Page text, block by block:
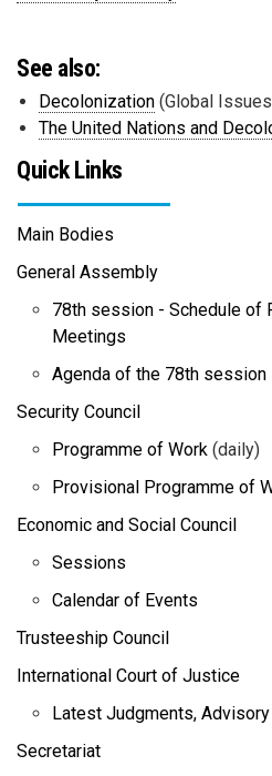
See also:
Decolonization (Global
The United Nations and
Quick Links
Main Bodies
General Assembly
78th session - Schedule of
Meetings
Agenda of the 78th session
Security Council
Programme of Work (daily)
Provisional Programme of
Economic and Social Council
Sessions
Calendar of Events
Trusteeship Council
International Court of Justice
Latest Judgments,
Secretariat